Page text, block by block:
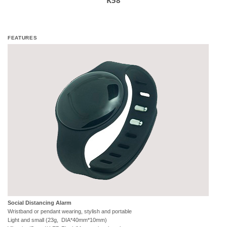
FEATURES
Social Distancing Alarm
Wristband or pendant wearing, stylish and portable
Light and small (23g, DIA*40mm*10mm)